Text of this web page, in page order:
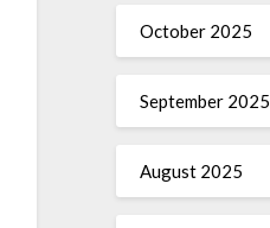
October 2025
September 2025
August 2025